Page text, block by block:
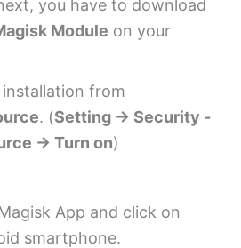
you have to download
Module on your
from
. (Setting -> Security -
-> Turn on)
App and click on
smartphone.